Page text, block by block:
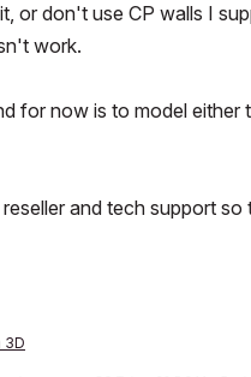
or don't use CP walls I
work.
for now is to model either
and tech support
3D